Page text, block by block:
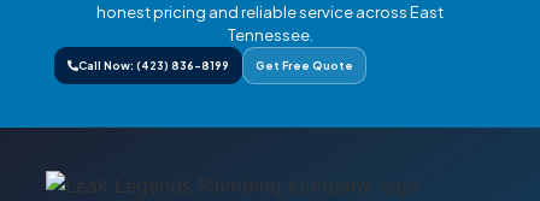
honest pricing and reliable service across East
Tennessee.
Call Now: (423) 836-8199 Get Free Quote